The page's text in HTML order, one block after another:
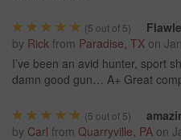
(5 out of 5)
by Rick from Paradise, TX on
I’ve been an avid hunter, sport
damn good gun… A+ Great
(5 out of 5)
by Carl from Quarryville, PA on